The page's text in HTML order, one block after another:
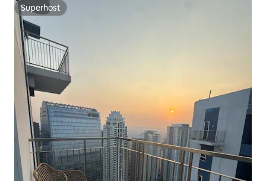
Superhost
Superhost